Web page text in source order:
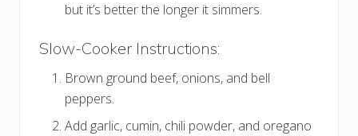
but it’s better the longer it simmers.
Slow-Cooker Instructions:
Brown ground beef, onions, and bell
peppers.
Add garlic, cumin, chili powder, and oregano